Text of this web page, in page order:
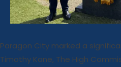
Paragon City marked a
Timothy Kane, The High